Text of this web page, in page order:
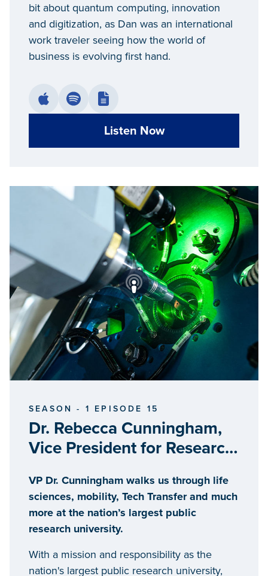
bit about quantum computing, innovation
and digitization, as Dan was an international
work traveler seeing how the world of
business is evolving first hand.
Listen Now
SEASON - 1 EPISODE 15
Dr. Rebecca Cunningham,
Vice President for Research,
VP Dr. Cunningham walks us through life
sciences, mobility, Tech Transfer and much
more at the nation’s largest public
research university.
With a mission and responsibility as the
nation's largest public research university,